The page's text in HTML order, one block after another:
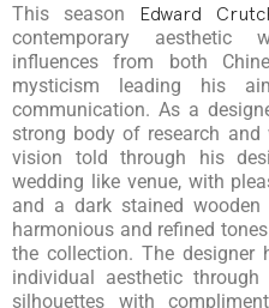
This season Edward
contemporary aesthetic
influences from both
mysticism leading his
communication. As a
strong body of research
vision told through his
wedding like venue, with
and a dark stained wooden
harmonious and refined
the collection. The designer
individual aesthetic
silhouettes with